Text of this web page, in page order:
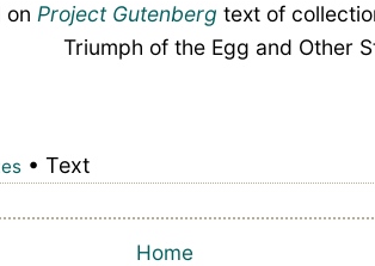
onProject Gutenberg text of
Triumph of the Egg and Other
• Text
Home